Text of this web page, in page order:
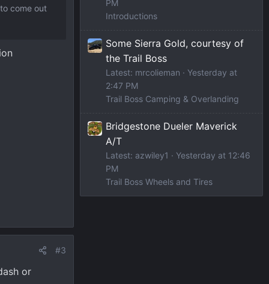
come out
#3
or
PM
Introductions
Some Sierra Gold, courtesy of
the Trail Boss
Latest: mrcolieman
Yesterday at
2:47 PM
Trail Boss Camping & Overlanding
Bridgestone Dueler Maverick
A/T
Latest: azwiley1
Yesterday at 12:46
PM
Trail Boss Wheels and Tires